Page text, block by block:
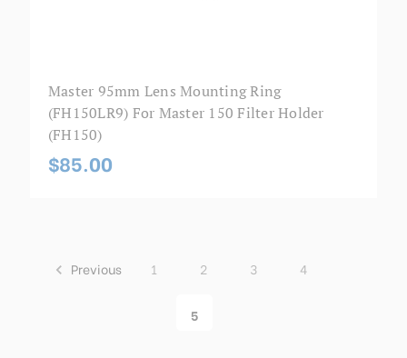
Master 95mm Lens Mounting Ring
(FH150LR9) For Master 150 Filter Holder
(FH150)
$85.00
Previous 1 2 3 4
5